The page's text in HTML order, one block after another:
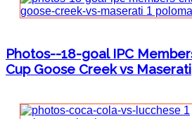
Photos--18-goal IPC
Cup Goose Creek vs Maserati